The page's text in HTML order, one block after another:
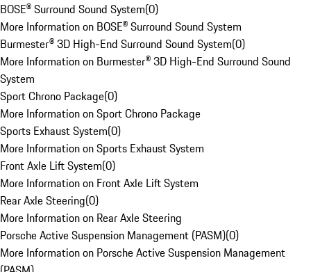
BOSE® Surround Sound System(0)
More Information on BOSE® Surround Sound System
Burmester® 3D High-End Surround Sound System(0)
More Information on Burmester® 3D High-End Surround Sound
System
Sport Chrono Package(0)
More Information on Sport Chrono Package
Sports Exhaust System(0)
More Information on Sports Exhaust System
Front Axle Lift System(0)
More Information on Front Axle Lift System
Rear Axle Steering(0)
More Information on Rear Axle Steering
Porsche Active Suspension Management (PASM)(0)
More Information on Porsche Active Suspension Management